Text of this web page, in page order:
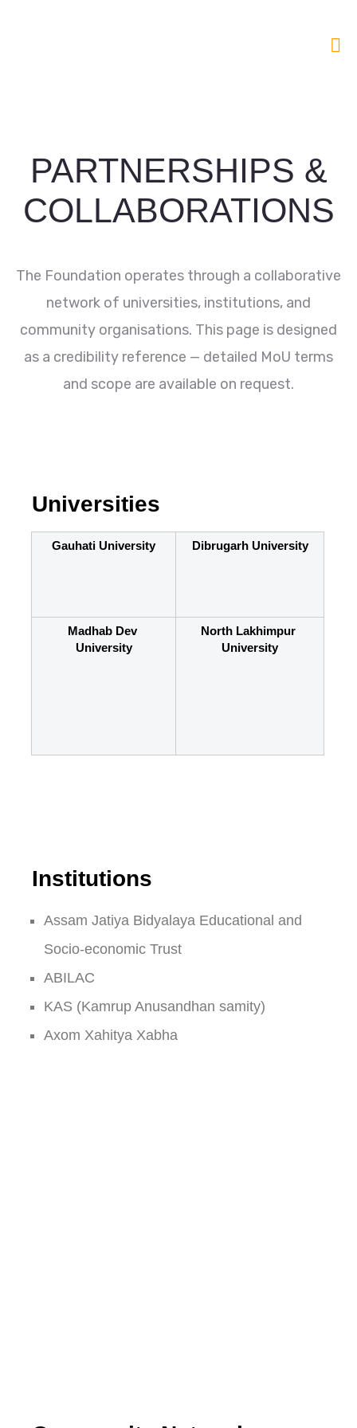
PARTNERSHIPS &
COLLABORATIONS
The Foundation operates through a collaborative
network of universities, institutions, and
community organisations. This page is designed
as a credibility reference — detailed MoU terms
and scope are available on request.
Universities
Gauhati University Dibrugarh University
Madhab Dev
University
North Lakhimpur
University
Institutions
Assam Jatiya Bidyalaya Educational and
Socio-economic Trust
ABILAC
KAS (Kamrup Anusandhan samity)
Axom Xahitya Xabha